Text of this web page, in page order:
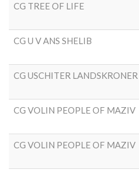
CG TREE OF LIFE
CG U V ANS SHELIB
CG USCHITER LANDSKRONER
CG VOLIN PEOPLE OF MAZIV
CG VOLIN PEOPLE OF MAZIV